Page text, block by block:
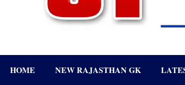
HOME NEW RAJASTHAN GK